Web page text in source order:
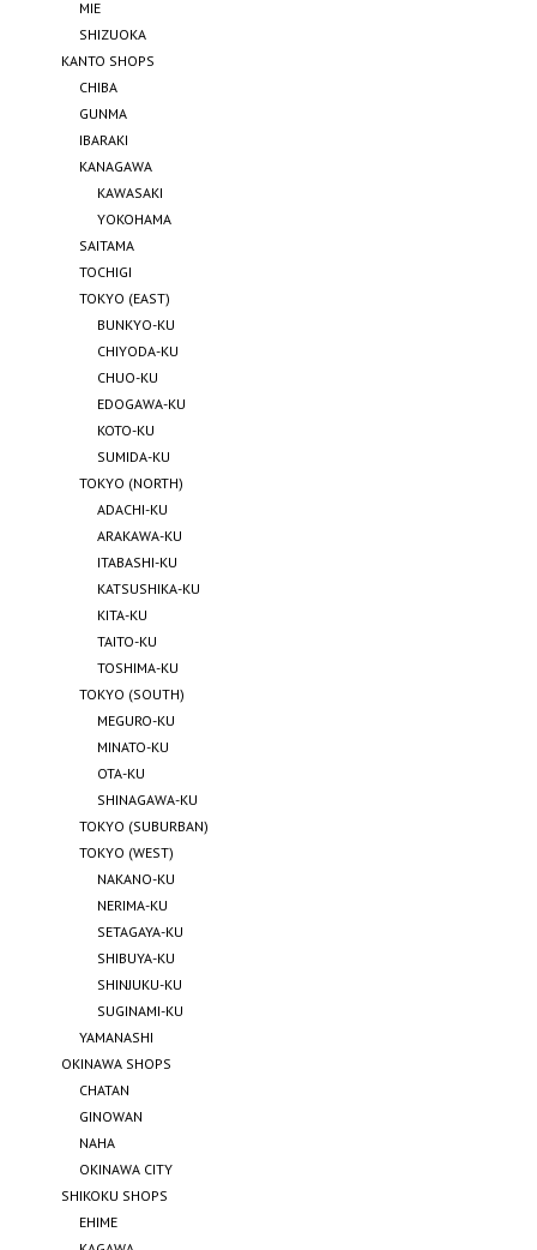
MIE
SHIZUOKA
KANTO SHOPS
CHIBA
GUNMA
IBARAKI
KANAGAWA
KAWASAKI
YOKOHAMA
SAITAMA
TOCHIGI
TOKYO (EAST)
BUNKYO-KU
CHIYODA-KU
CHUO-KU
EDOGAWA-KU
KOTO-KU
SUMIDA-KU
TOKYO (NORTH)
ADACHI-KU
ARAKAWA-KU
ITABASHI-KU
KATSUSHIKA-KU
KITA-KU
TAITO-KU
TOSHIMA-KU
TOKYO (SOUTH)
MEGURO-KU
MINATO-KU
OTA-KU
SHINAGAWA-KU
TOKYO (SUBURBAN)
TOKYO (WEST)
NAKANO-KU
NERIMA-KU
SETAGAYA-KU
SHIBUYA-KU
SHINJUKU-KU
SUGINAMI-KU
YAMANASHI
OKINAWA SHOPS
CHATAN
GINOWAN
NAHA
OKINAWA CITY
SHIKOKU SHOPS
EHIME